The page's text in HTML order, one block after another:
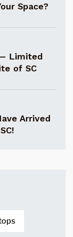
Space?
Limited
of SC
Arrived